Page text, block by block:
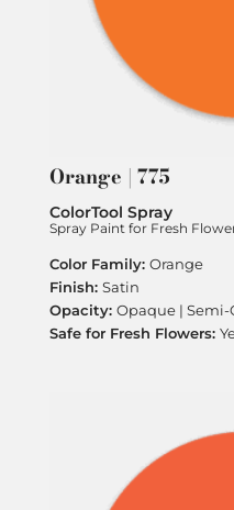
Orange | 775
ColorTool Spray
Spray Paint for Fresh
Orange
Satin
Opaque |